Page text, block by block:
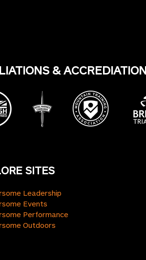
&
SITES
Leadership
Events
Performance
Outdoors